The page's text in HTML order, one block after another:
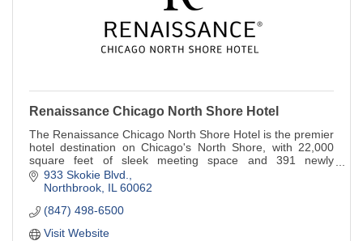
Renaissance Chicago North Shore Hotel
The Renaissance Chicago North Shore Hotel is the premier
hotel destination on Chicago's North Shore, with 22,000
square feet of sleek meeting space and 391 newly
renovated guestrooms.
933 Skokie Blvd.
Northbrook IL 60062
(847) 498-6500
Visit Website